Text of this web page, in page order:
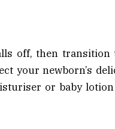
off, then transition
your newborn’s
or baby